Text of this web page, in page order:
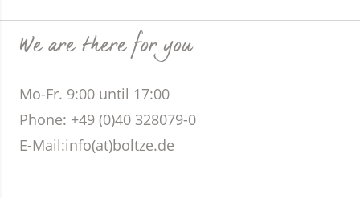
We are there for you
Mo-Fr. 9:00 until 17:00
Phone: +49 (0)40 328079-0
E-Mail:info(at)boltze.de